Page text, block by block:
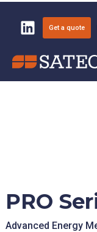
Get a quote
PRO
Advanced Energy